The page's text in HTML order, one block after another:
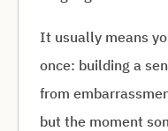
It usually means
once: building a
from
but the moment